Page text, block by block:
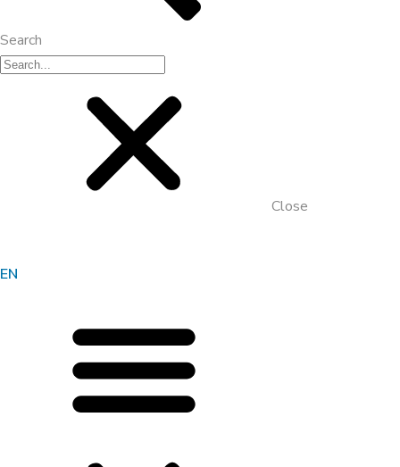
Search
Close
EN